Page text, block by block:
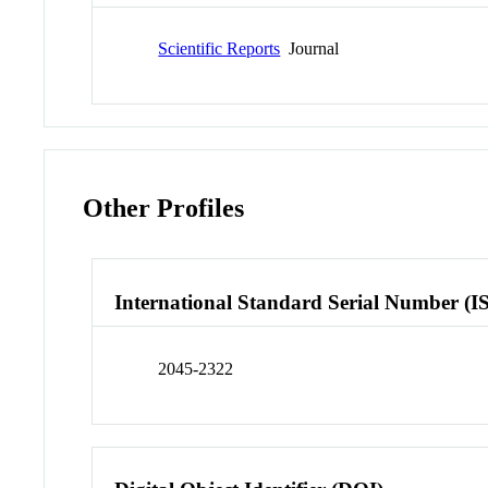
Scientific Reports Journal
Other Profiles
International Standard Serial Number
2045-2322